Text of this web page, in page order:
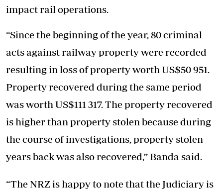
impact rail operations.
“Since the beginning of the year, 80 criminal
acts against railway property were recorded
resulting in loss of property worth US$50 951.
Property recovered during the same period
was worth US$111 317. The property recovered
is higher than property stolen because during
the course of investigations, property stolen
years back was also recovered,’’ Banda said.
“The NRZ is happy to note that the Judiciary is